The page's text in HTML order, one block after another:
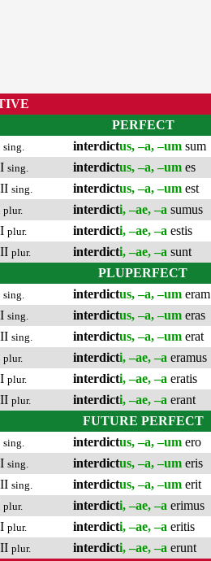
PERFECT
sing. interdictus, –a, –um sum
sing. interdictus, –a, –um es
sing. interdictus, –a, –um est
plur. interdicti, –ae, –a sumus
plur. interdicti, –ae, –a estis
plur. interdicti, –ae, –a sunt
PLUPERFECT
sing. interdictus, –a, –um eram
sing. interdictus, –a, –um eras
sing. interdictus, –a, –um erat
plur. interdicti, –ae, –a eramus
plur. interdicti, –ae, –a eratis
plur. interdicti, –ae, –a erant
FUTURE PERFECT
sing. interdictus, –a, –um ero
sing. interdictus, –a, –um eris
sing. interdictus, –a, –um erit
plur. interdicti, –ae, –a erimus
plur. interdicti, –ae, –a eritis
plur. interdicti, –ae, –a erunt